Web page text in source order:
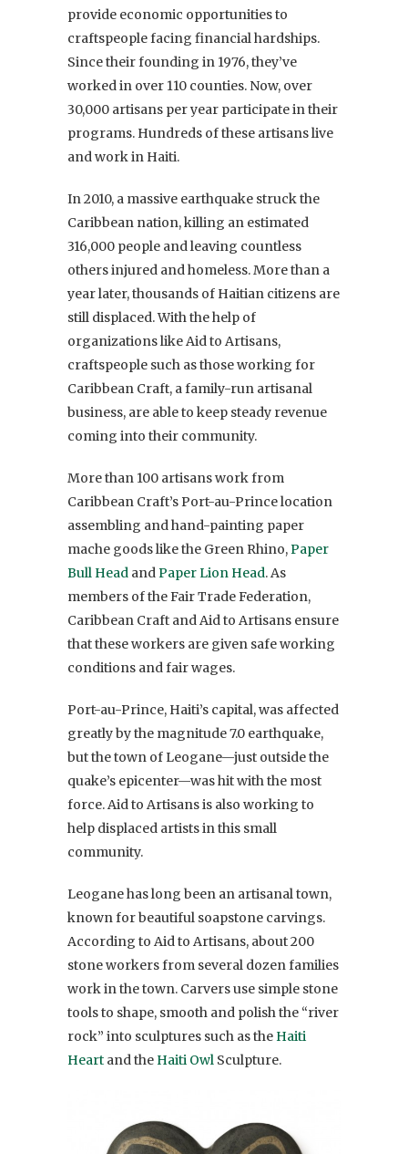
provide economic opportunities to
craftspeople facing financial hardships.
Since their founding in 1976, they’ve
worked in over 110 counties. Now, over
30,000 artisans per year participate in their
programs. Hundreds of these artisans live
and work in Haiti.
In 2010, a massive earthquake struck the
Caribbean nation, killing an estimated
316,000 people and leaving countless
others injured and homeless. More than a
year later, thousands of Haitian citizens are
still displaced. With the help of
organizations like Aid to Artisans,
craftspeople such as those working for
Caribbean Craft, a family-run artisanal
business, are able to keep steady revenue
coming into their community.
More than 100 artisans work from
Caribbean Craft’s Port-au-Prince location
assembling and hand-painting paper
mache goods like the Green Rhino,Paper
Bull Head andPaper Lion Head. As
members of the Fair Trade Federation,
Caribbean Craft and Aid to Artisans ensure
that these workers are given safe working
conditions and fair wages.
Port-au-Prince, Haiti’s capital, was affected
greatly by the magnitude 7.0 earthquake,
but the town of Leogane—just outside the
quake’s epicenter—was hit with the most
force. Aid to Artisans is also working to
help displaced artists in this small
community.
Leogane has long been an artisanal town,
known for beautiful soapstone carvings.
According to Aid to Artisans, about 200
stone workers from several dozen families
work in the town. Carvers use simple stone
tools to shape, smooth and polish the “river
rock” into sculptures such as the Haiti
Heart and the Haiti Owl Sculpture.